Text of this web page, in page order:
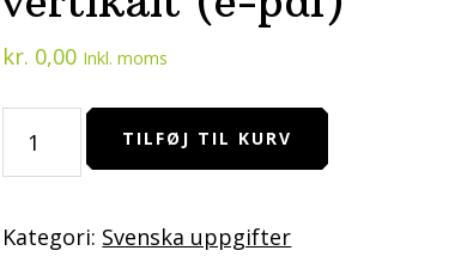
kr. 0,00 Inkl. moms
saker
horisontellt
TILFØJ TIL KURV
Kategori: Svenska uppgifter